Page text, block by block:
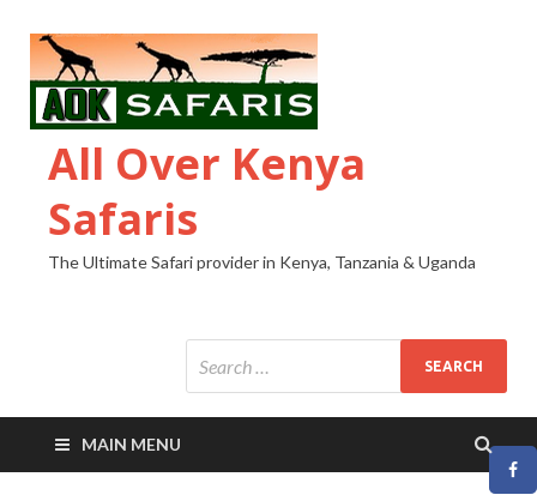
All Over Kenya
Safaris
The Ultimate Safari provider in Kenya, Tanzania & Uganda
MAIN MENU